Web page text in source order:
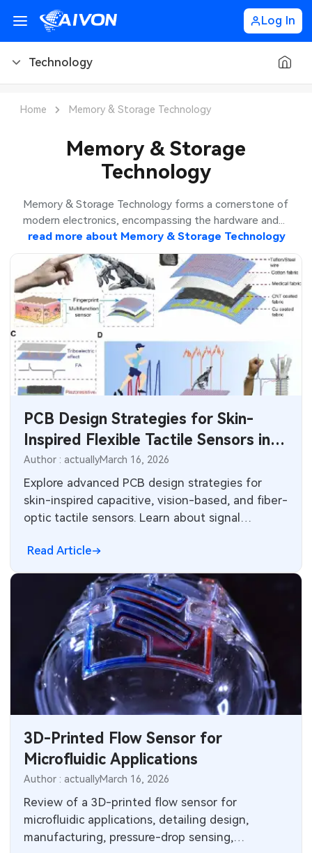
Log In
Technology
PCB Manufacturing
PCB Assembly
PCB Ordering
PCB Application
Components
PCB Knowledge
Engineering Cases
Industry Insights
Electronic Project
CNC Materials
CNC Surface Finishes
CNC Design
CNC Machining
Sheet Metal Blog
Sheet Metal Materials
Sheet Metal Finishes
Sheet Metal Design
Sheet Metal Applications
Sheet Metal Processes
Industry
LEDs & Lighting
Automotive Electronics
Communication Networks
Medical Electronics
Robotics & Artificial Intelligence
Security Devices & Systems
Mobile Communications
Consumer Electronics
Technology
MEMS & Sensor Technology
Analog Technology
Memory & Storage Technology
Power & New Energy Solutions
RF & Wireless Technology
Home Memory & Storage Technology
Memory & Storage
Technology
Memory & Storage Technology forms a cornerstone of
modern electronics, encompassing the hardware and...
read more about Memory & Storage Technology
PCB Design Strategies for Skin-
Inspired Flexible Tactile Sensors in
Robotics and Biomedical
Applications
Author : actuallyMarch 16, 2026
Explore advanced PCB design strategies for
skin-inspired capacitive, vision-based, and fiber-
optic tactile sensors. Learn about signal
management, and manufacturing considerations
for high-performance robotics and biomedical
applications.
Read Article
3D-Printed Flow Sensor for
Microfluidic Applications
Author : actuallyMarch 16, 2026
Review of a 3D-printed flow sensor for
microfluidic applications, detailing design,
manufacturing, pressure-drop sensing,